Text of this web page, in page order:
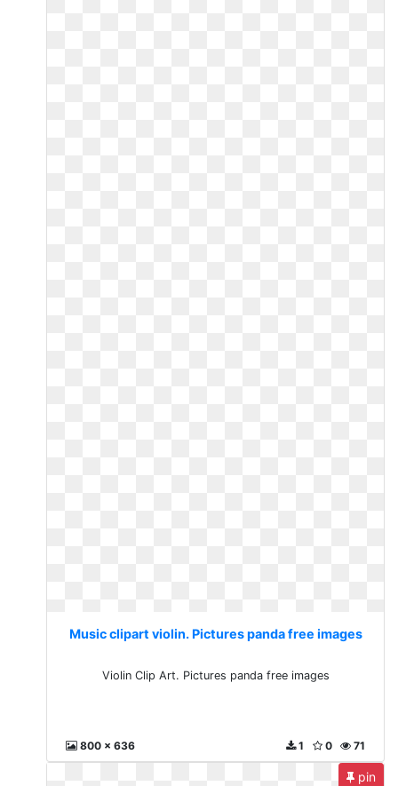
Music clipart violin. Pictures panda free images
Violin Clip Art. Pictures panda free images
800 x 636 71
0
1
pin